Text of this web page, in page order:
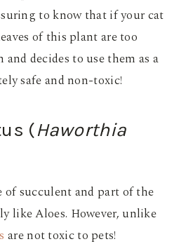
to know that if your cat
of this plant are too
decides to use them as a
safe and non-toxic!
(Haworthia
of succulent and part of the
like Aloes. However, unlike
are not toxic to pets!